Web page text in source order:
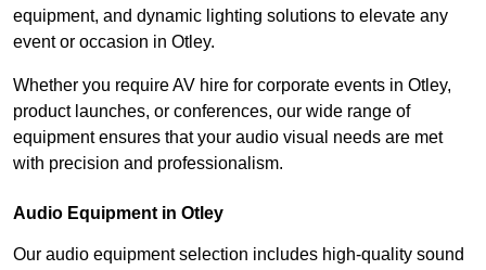
equipment, and dynamic lighting solutions to elevate any
event or occasion in Otley.
Whether you require AV hire for corporate events in Otley,
product launches, or conferences, our wide range of
equipment ensures that your audio visual needs are met
with precision and professionalism.
Audio Equipment in Otley
Our audio equipment selection includes high-quality sound